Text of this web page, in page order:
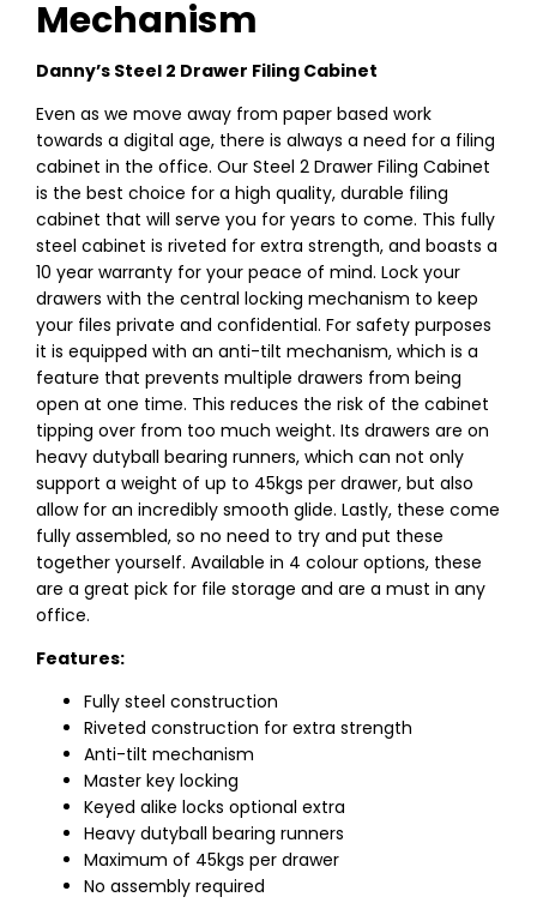
Mechanism
Danny’s Steel 2 Drawer Filing Cabinet
Even as we move away from paper based work
towards a digital age, there is always a need for a filing
cabinet in the office. Our Steel 2 Drawer Filing Cabinet
is the best choice for a high quality, durable filing
cabinet that will serve you for years to come. This fully
steel cabinet is riveted for extra strength, and boasts a
10 year warranty for your peace of mind. Lock your
drawers with the central locking mechanism to keep
your files private and confidential. For safety purposes
it is equipped with an anti-tilt mechanism, which is a
feature that prevents multiple drawers from being
open at one time. This reduces the risk of the cabinet
tipping over from too much weight. Its drawers are on
heavy dutyball bearing runners, which can not only
support a weight of up to 45kgs per drawer, but also
allow for an incredibly smooth glide. Lastly, these come
fully assembled, so no need to try and put these
together yourself. Available in 4 colour options, these
are a great pick for file storage and are a must in any
office.
Features:
Fully steel construction
Riveted construction for extra strength
Anti-tilt mechanism
Master key locking
Keyed alike locks optional extra
Heavy dutyball bearing runners
Maximum of 45kgs per drawer
No assembly required